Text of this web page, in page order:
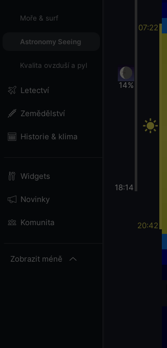
Moře & surf
Astronomy Seeing
Kvalita ovzduší a pyl
Letectví
Zemědělství
Historie & klima
Widgets
Novinky
Komunita
Zobrazit méně
14%
18:14
07:22
20:42